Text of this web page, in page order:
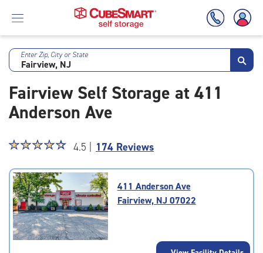
Skip
Main
Content
Enter Zip, City or State
Fairview Self Storage at 411
Anderson Ave
Star
4.5
out
of
5
rating=4.5
☆☆☆☆☆
★★★★★ 4.5 | 174 Reviews
411 Anderson Ave
Fairview, NJ 07022